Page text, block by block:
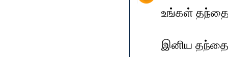
உங்கள்
இனிய